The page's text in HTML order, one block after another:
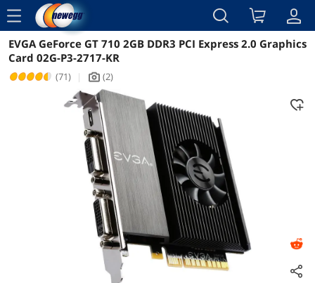
menu
Reviews Details Overview
EVGA GeForce GT 710 2GB DDR3 PCI Express 2.0 Graphics
Card 02G-P3-2717-KR
(71) | icon_Camera2 (2)